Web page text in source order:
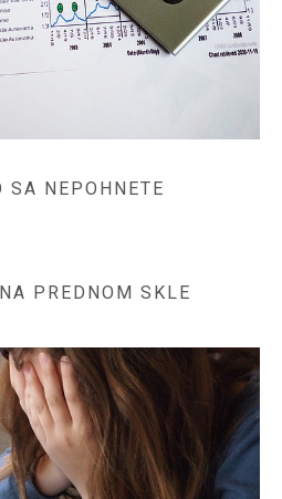
SA NEPOHNETE
PREDNOM SKLE